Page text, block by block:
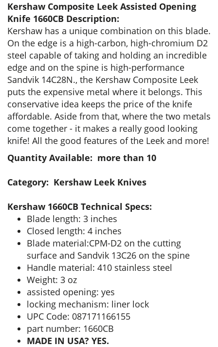
Kershaw Composite Leek Assisted Opening
Knife 1660CB Description:
Kershaw has a unique combination on this blade.
On the edge is a high-carbon, high-chromium D2
steel capable of taking and holding an incredible
edge and on the spine is high-performance
Sandvik 14C28N., the Kershaw Composite Leek
puts the expensive metal where it belongs. This
conservative idea keeps the price of the knife
affordable. Aside from that, where the two metals
come together - it makes a really good looking
knife! All the good features of the Leek and more!
Quantity Available: more than 10
Category: Kershaw Leek Knives
Kershaw 1660CB Technical Specs:
Blade length: 3 inches
Closed length: 4 inches
Blade material:CPM-D2 on the cutting
surface and Sandvik 13C26 on the spine
Handle material: 410 stainless steel
Weight: 3 oz
assisted opening: yes
locking mechanism: liner lock
UPC Code: 087171166155
part number: 1660CB
MADE IN USA? YES.